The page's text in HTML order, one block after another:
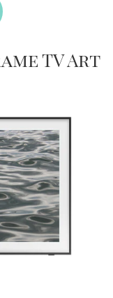
TV Art